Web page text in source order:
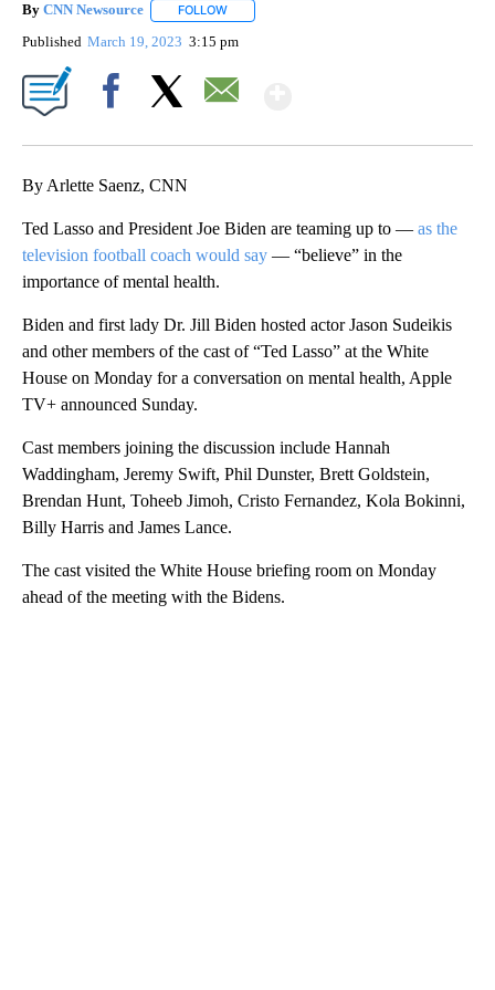
By CNN Newsource FOLLOW
Published March 19, 2023 3:15 pm
By Arlette Saenz, CNN
Ted Lasso and President Joe Biden are teaming up to — as the
television football coach would say — “believe” in the
importance of mental health.
Biden and first lady Dr. Jill Biden hosted actor Jason Sudeikis
and other members of the cast of “Ted Lasso” at the White
House on Monday for a conversation on mental health, Apple
TV+ announced Sunday.
Cast members joining the discussion include Hannah
Waddingham, Jeremy Swift, Phil Dunster, Brett Goldstein,
Brendan Hunt, Toheeb Jimoh, Cristo Fernandez, Kola Bokinni,
Billy Harris and James Lance.
The cast visited the White House briefing room on Monday
ahead of the meeting with the Bidens.